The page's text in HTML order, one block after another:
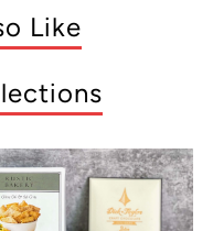
Like